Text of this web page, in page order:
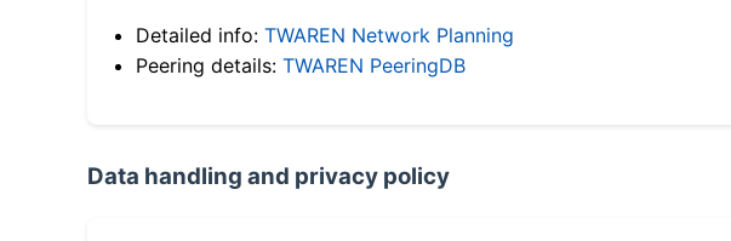
Detailed info: TWAREN Network Planning
Peering details: TWAREN PeeringDB
Data handling and privacy policy